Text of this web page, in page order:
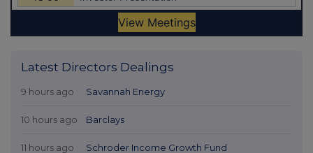
Latest Directors Dealings
9 hours ago Savannah Energy
10 hours ago Barclays
11 hours ago Schroder Income Growth Fund